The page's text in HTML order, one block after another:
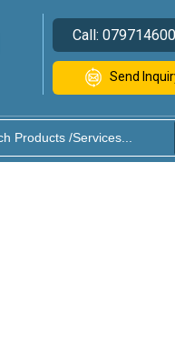
Call:
Send